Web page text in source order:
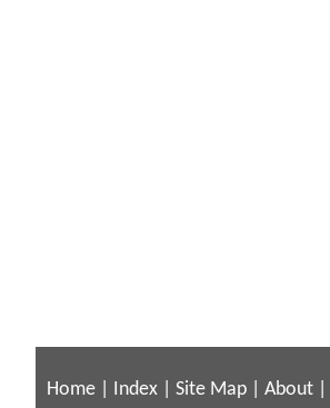
Home Index Site Map About